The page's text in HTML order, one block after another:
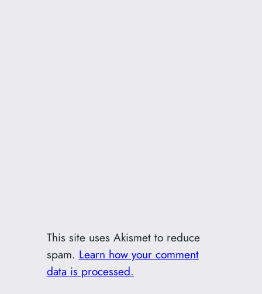
This site uses Akismet to reduce
spam. Learn how your comment
data is processed.